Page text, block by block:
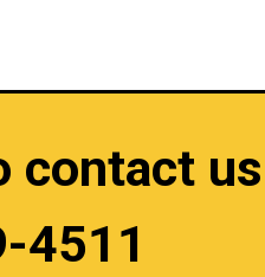
contact
4511